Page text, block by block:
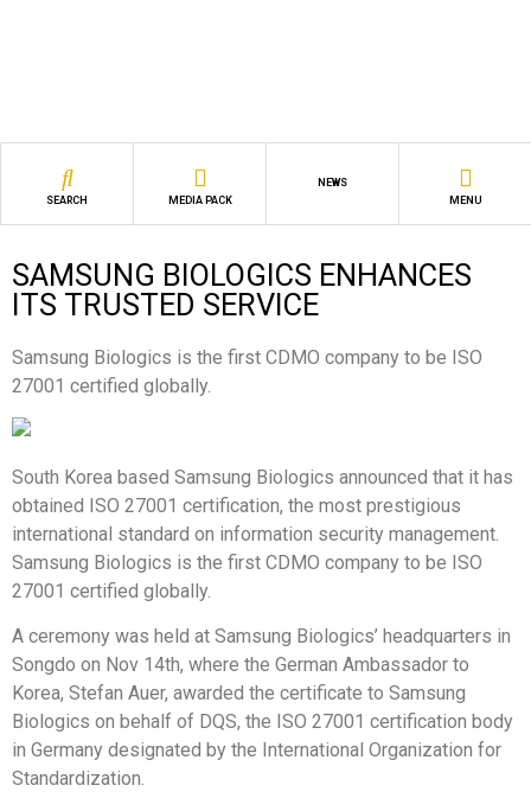
SEARCH MEDIA PACK
NEWS
MENU
SAMSUNG BIOLOGICS ENHANCES
ITS TRUSTED SERVICE
Samsung Biologics is the first CDMO company to be ISO
27001 certified globally.
South Korea based Samsung Biologics announced that it has
obtained ISO 27001 certification, the most prestigious
international standard on information security management.
Samsung Biologics is the first CDMO company to be ISO
27001 certified globally.
A ceremony was held at Samsung Biologics’ headquarters in
Songdo on Nov 14th, where the German Ambassador to
Korea, Stefan Auer, awarded the certificate to Samsung
Biologics on behalf of DQS, the ISO 27001 certification body
in Germany designated by the International Organization for
Standardization.